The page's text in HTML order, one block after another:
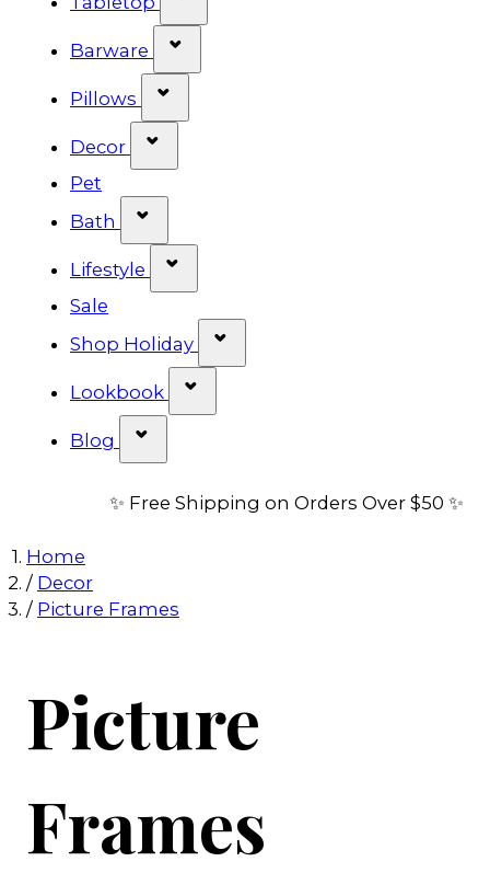
Barware
Pillows
Decor
Pet
Bath
Lifestyle
Sale
Shop Holiday
Lookbook
Blog
✨ Free Shipping on Orders Over $50 ✨
Home
/ Decor
/ Picture Frames
Picture
Frames